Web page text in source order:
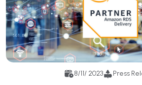
8/11/ 2023 Press